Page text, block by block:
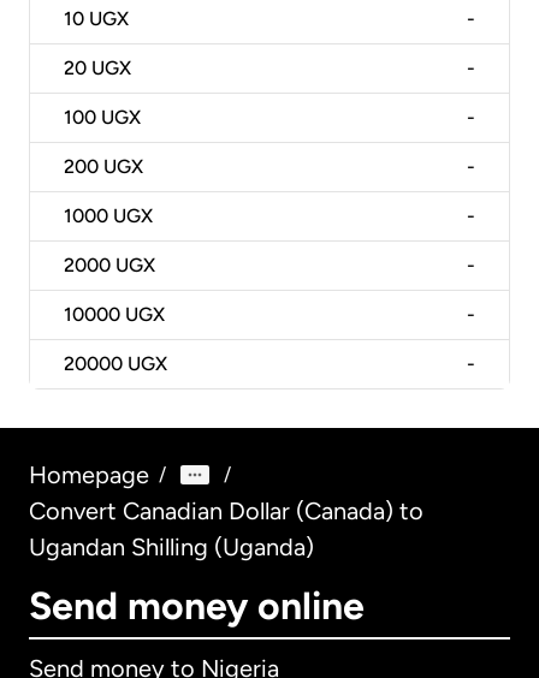
10 UGX -
20 UGX -
100 UGX -
200 UGX -
1000 UGX -
2000 UGX -
10000 UGX -
20000 UGX -
Homepage / /
Convert Canadian Dollar (Canada) to
Ugandan Shilling (Uganda)
Send money online
Send money to Nigeria